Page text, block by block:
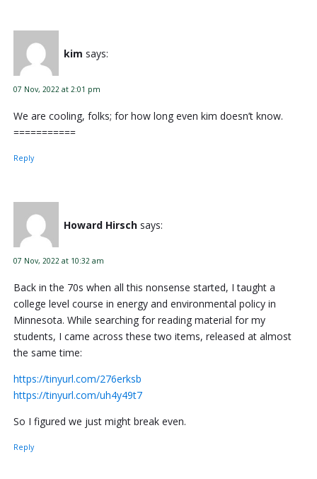
kim says:
07 Nov, 2022 at 2:01 pm
We are cooling, folks; for how long even kim doesn’t know.
===========
Reply
Howard Hirsch says:
07 Nov, 2022 at 10:32 am
Back in the 70s when all this nonsense started, I taught a
college level course in energy and environmental policy in
Minnesota. While searching for reading material for my
students, I came across these two items, released at almost
the same time:
https://tinyurl.com/276erksb
https://tinyurl.com/uh4y49t7
So I figured we just might break even.
Reply